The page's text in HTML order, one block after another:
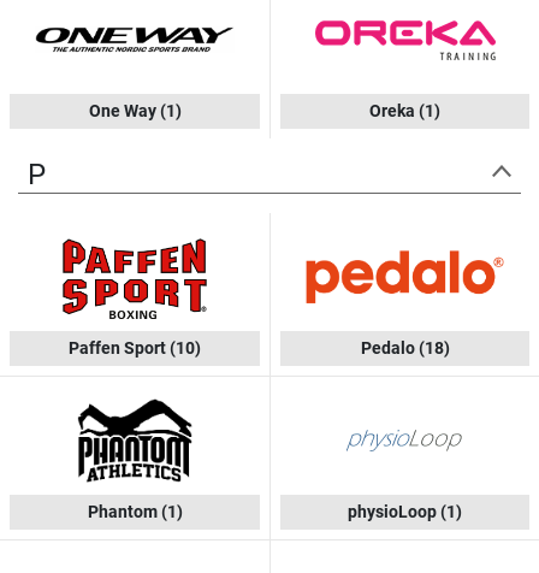
One Way(1) Oreka (1)
P
Paffen Sport(10) Pedalo(18)
Phantom(1) physioLoop(1)